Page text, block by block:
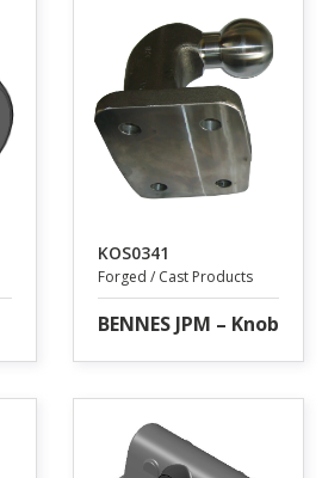
KOS0341
Forged / Cast Products
BENNES JPM – Knob